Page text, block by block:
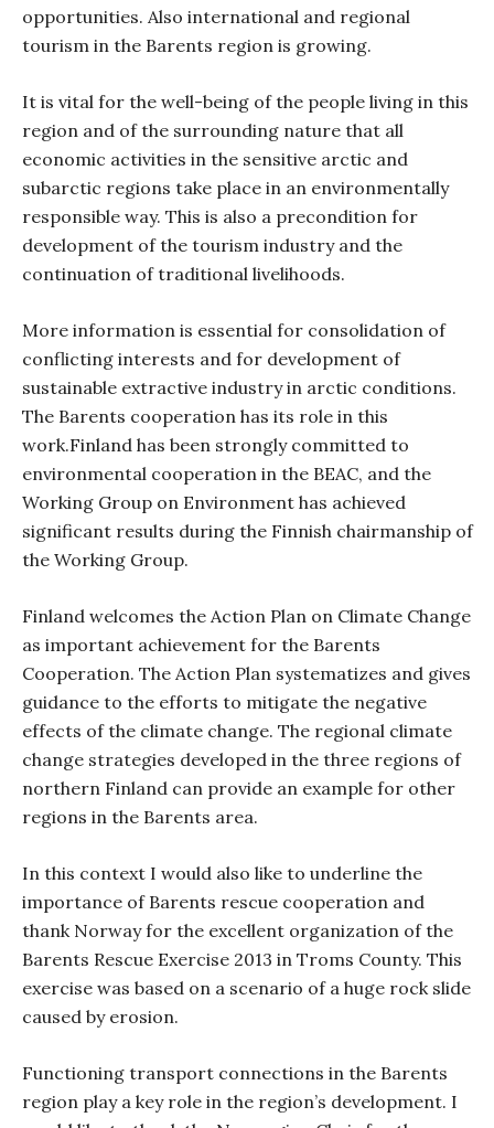
opportunities. Also international and regional
tourism in the Barents region is growing.
It is vital for the well-being of the people living in this
region and of the surrounding nature that all
economic activities in the sensitive arctic and
subarctic regions take place in an environmentally
responsible way. This is also a precondition for
development of the tourism industry and the
continuation of traditional livelihoods.
More information is essential for consolidation of
conflicting interests and for development of
sustainable extractive industry in arctic conditions.
The Barents cooperation has its role in this
work.Finland has been strongly committed to
environmental cooperation in the BEAC, and the
Working Group on Environment has achieved
significant results during the Finnish chairmanship of
the Working Group.
Finland welcomes the Action Plan on Climate Change
as important achievement for the Barents
Cooperation. The Action Plan systematizes and gives
guidance to the efforts to mitigate the negative
effects of the climate change. The regional climate
change strategies developed in the three regions of
northern Finland can provide an example for other
regions in the Barents area.
In this context I would also like to underline the
importance of Barents rescue cooperation and
thank Norway for the excellent organization of the
Barents Rescue Exercise 2013 in Troms County. This
exercise was based on a scenario of a huge rock slide
caused by erosion.
Functioning transport connections in the Barents
region play a key role in the region’s development. I